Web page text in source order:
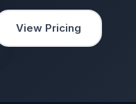
View Pricing